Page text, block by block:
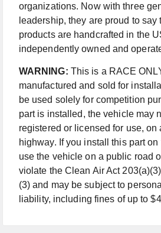
organizations. Now with three
leadership, they are proud to say
products are handcrafted in the
independently owned and
WARNING: This is a RACE
manufactured and sold for
be used solely for competition
part is installed, the vehicle may
registered or licensed for use, on
highway. If you install this part
use the vehicle on a public road
violate the Clean Air Act
(3) and may be subject to
liability, including fines of up to